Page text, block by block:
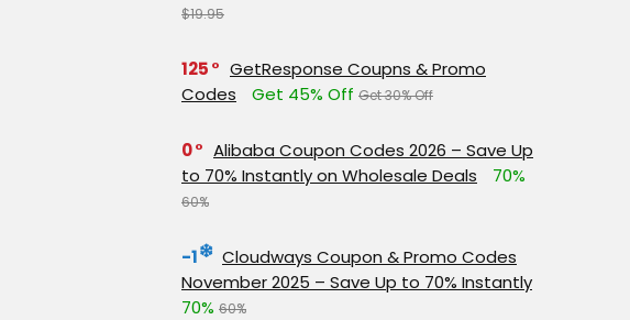
$19.95
125
GetResponse Coupns & Promo
Codes
Get 45% Off Get 30% Off
0
Alibaba Coupon Codes 2026 – Save Up
to 70% Instantly on Wholesale Deals
70%
60%
-1
Cloudways Coupon & Promo Codes
November 2025 – Save Up to 70% Instantly
70% 60%